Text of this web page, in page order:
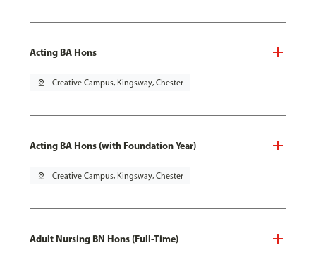
Acting BA Hons
pin_drop Creative Campus, Kingsway, Chester
Acting BA Hons (with Foundation Year)
pin_drop Creative Campus, Kingsway, Chester
Adult Nursing BN Hons (Full-Time)